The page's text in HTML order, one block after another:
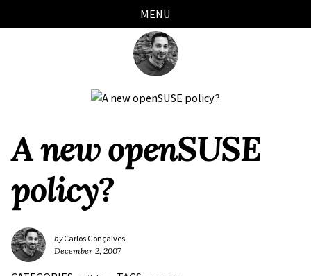
links
to
to
to
MENU
A new openSUSE
policy?
byCarlos Gonçalves
December 2, 2007